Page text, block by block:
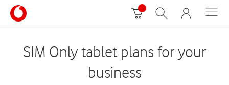
SIM Only tablet plans for your
business